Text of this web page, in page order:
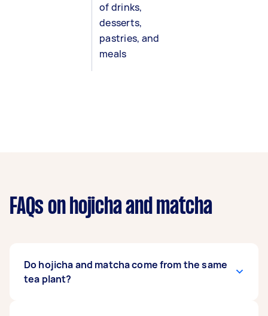
of drinks,
desserts,
pastries, and
meals
FAQs on hojicha and matcha
Do hojicha and matcha come from the same
tea plant?